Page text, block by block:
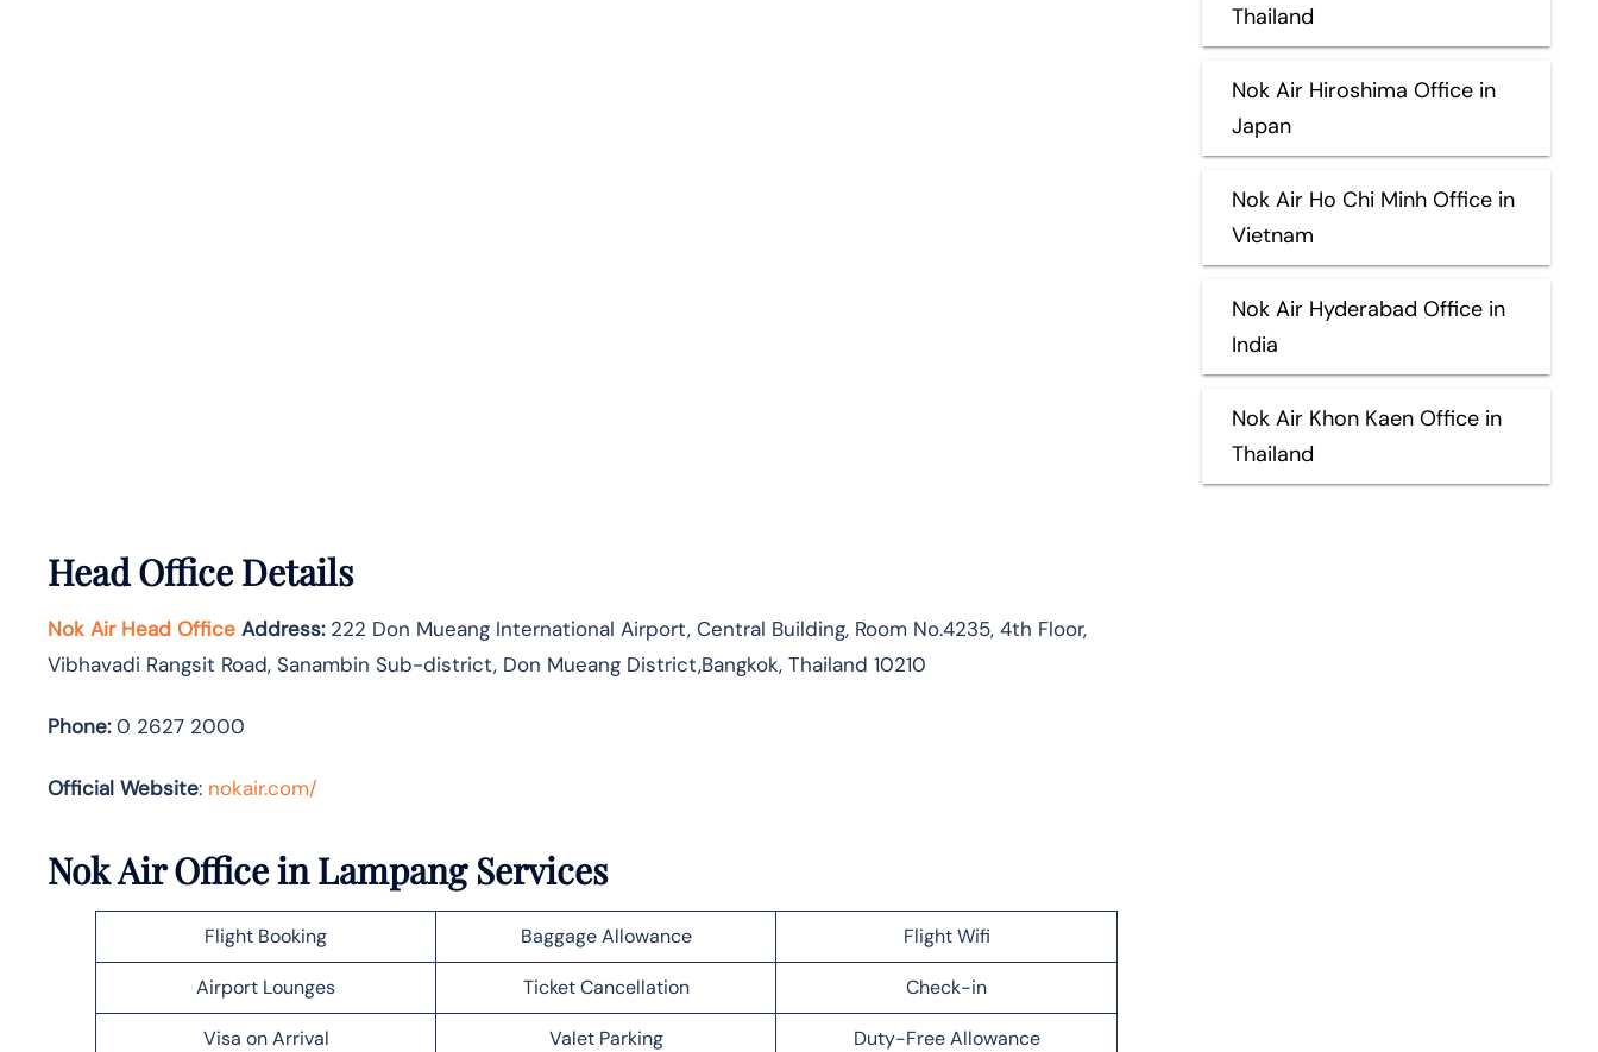
Head Office Details
Nok Air Head Office Address:222 Don Mueang International Airport, Central Building, Room No.4235, 4th Floor,
Vibhavadi Rangsit Road, Sanambin Sub-district, Don Mueang District,Bangkok, Thailand 10210
Phone:0 2627 2000
Official Website: nokair.com/
Nok Air Office in Lampang Services
Flight Booking Baggage Allowance Flight Wifi
Airport Lounges Ticket Cancellation Check-in
Visa on Arrival Valet Parking Duty-Free Allowance
Thailand
Nok Air Hiroshima Office in
Japan
Nok Air Ho Chi Minh Office in
Vietnam
Nok Air Hyderabad Office in
India
Nok Air Khon Kaen Office in
Thailand